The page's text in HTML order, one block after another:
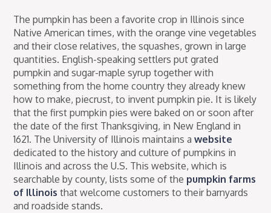
The pumpkin has been a favorite crop in Illinois since
Native American times, with the orange vine vegetables
and their close relatives, the squashes, grown in large
quantities. English-speaking settlers put grated
pumpkin and sugar-maple syrup together with
something from the home country they already knew
how to make, piecrust, to invent pumpkin pie. It is likely
that the first pumpkin pies were baked on or soon after
the date of the first Thanksgiving, in New England in
1621. The University of Illinois maintains awebsite
dedicated to the history and culture of pumpkins in
Illinois and across the U.S. This website, which is
searchable by county, lists some of the pumpkin farms
of Illinois that welcome customers to their barnyards
and roadside stands.